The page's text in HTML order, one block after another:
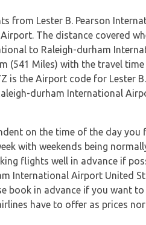
from Lester B. Pearson
The distance covered
to Raleigh-durham
(541 Miles) with the travel time
is the Airport code for Lester
durham International
on the time of the day you
with weekends being
flights well in advance if
International Airport United
book in advance if you want
have to offer as prices